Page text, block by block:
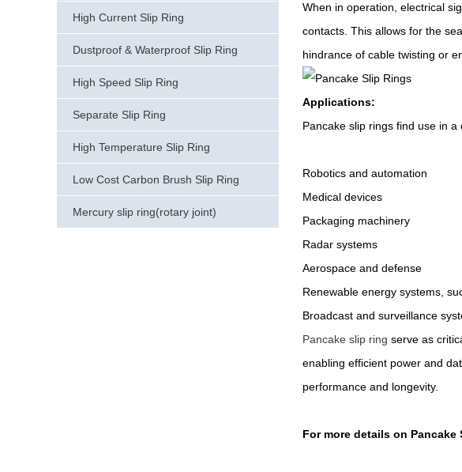
High Current Slip Ring
Dustproof & Waterproof Slip Ring
High Speed Slip Ring
Separate Slip Ring
High Temperature Slip Ring
Low Cost Carbon Brush Slip Ring
Mercury slip ring(rotary joint)
When in operation, electrical
contacts. This allows for the
hindrance of cable twisting or
Applications:
Pancake slip rings find use in
Robotics and automation
Medical devices
Packaging machinery
Radar systems
Aerospace and defense
Renewable energy systems,
Broadcast and surveillance
Pancake slip ring serve as
enabling efficient power and
performance and longevity.
For more details on